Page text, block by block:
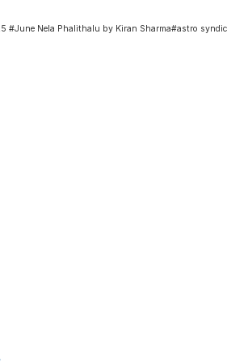
Nela Phalithalu by Kiran Sharma#astro